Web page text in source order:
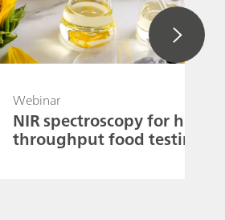
Webinar
NIR spectroscopy for high-
throughput food testing